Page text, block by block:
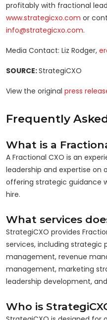
profitably with fractional
www.strategicxo.com or
info@strategicxo.com.
Media Contact: Liz Rodger,
SOURCE:StrategiCXO
View the original press
Frequently
What is a
A Fractional CXO is an
leadership and expertise
offering strategic guidance
hire.
What services
StrategiCXO provides
services, including strategic
management, revenue
management, marketing
leadership development,
Who is